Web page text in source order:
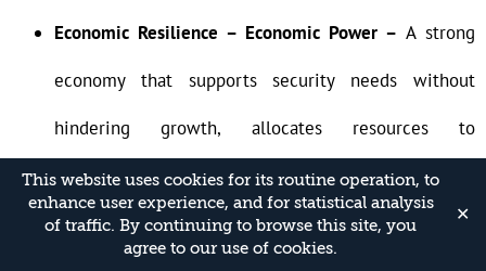
This website uses cookies for its routine operation, to
enhance user experience, and for statistical analysis
of traffic. By continuing to browse this site, you
agree to our use of cookies.
✕
Economic Resilience – Economic Power – A strong
economy that supports security needs without
hindering growth, allocates resources to
technological innovation, and sustains military and
human advantages over time.